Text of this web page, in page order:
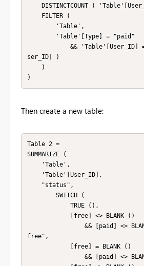
ser_ID] )
)
Then create a new table:
Table 2 =
SUMMARIZE (
free",